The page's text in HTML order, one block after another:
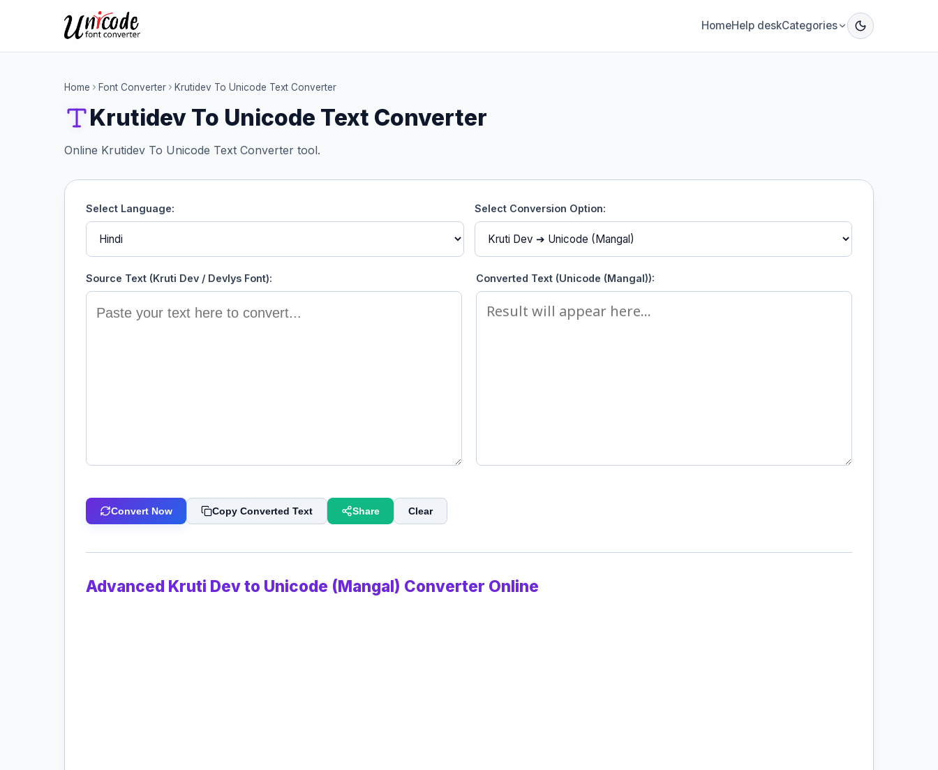
HomeHelp deskCategories
Home Font Converter Krutidev To Unicode Text Converter
Krutidev To Unicode Text Converter
Online Krutidev To Unicode Text Converter tool.
Select Language: Select Conversion Option:
Source Text (Kruti Dev / Devlys Font): Converted Text (Unicode (Mangal)):
Convert Now Copy Converted Text Share Clear
Advanced Kruti Dev to Unicode (Mangal) Converter Online